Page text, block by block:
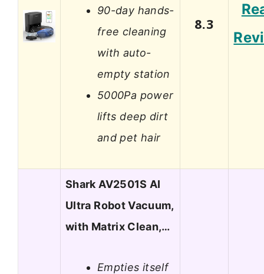
90-day hands-
free cleaning
with auto-
empty station
5000Pa power
lifts deep dirt
and pet hair
8.3
Shark AV2501S AI
Ultra Robot Vacuum,
with Matrix Clean,…
Empties itself